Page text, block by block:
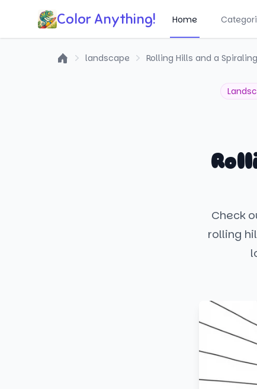
Color Anything! Home
landscape Rolling Hills and a
Check
rolling